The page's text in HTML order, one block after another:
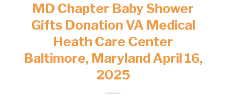
MD Chapter Baby Shower
Gifts Donation VA Medical
Heath Care Center
Baltimore, Maryland April 16,
2025